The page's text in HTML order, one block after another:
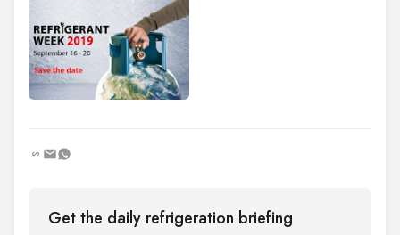
Get the daily refrigeration briefing